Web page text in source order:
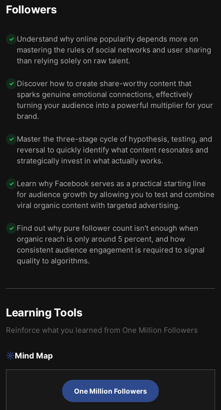
Followers
✓ Understand why online popularity depends more on
mastering the rules of social networks and user sharing
than relying solely on raw talent.
✓ Discover how to create share-worthy content that
sparks genuine emotional connections, effectively
turning your audience into a powerful multiplier for your
brand.
✓ Master the three-stage cycle of hypothesis, testing, and
reversal to quickly identify what content resonates and
strategically invest in what actually works.
✓ Learn why Facebook serves as a practical starting line
for audience growth by allowing you to test and combine
viral organic content with targeted advertising.
✓ Find out why pure follower count isn't enough when
organic reach is only around 5 percent, and how
consistent audience engagement is required to signal
quality to algorithms.
Learning Tools
Reinforce what you learned from One Million Followers
Mind Map
One Million Followers